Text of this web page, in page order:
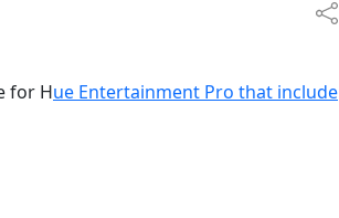
for Hue Entertainment Pro that include